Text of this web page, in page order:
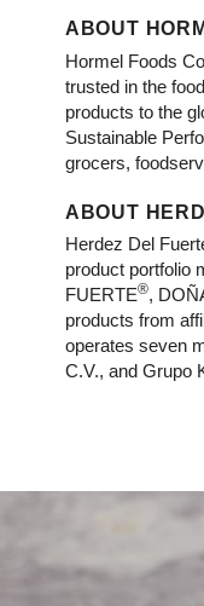
ABOUT
Hormel Foods
trusted in the
products to the
Sustainable
grocers,
ABOUT
Herdez Del
product portfolio
FUERTE®,
products from
operates seven
C.V., and Grupo